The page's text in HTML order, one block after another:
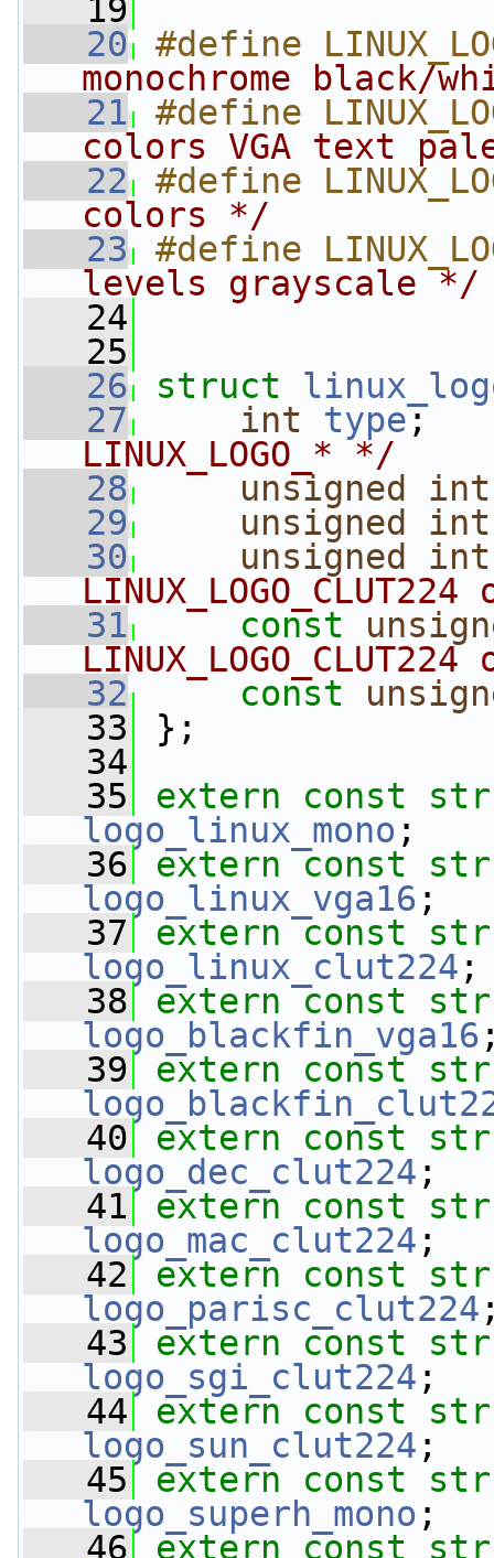
   19
   20
#define
monochrome black/
   21
#define
colors VGA text
   22
#define
colors */
   23
#define
levels grayscale */
   24
   25
   26
struct
   27
int type
LINUX_LOGO_* */
   28
unsigned
int
   29
unsigned
int
   30
unsigned
int
   31
const
   32
const
   33
};
   34
   35
extern const
logo_linux_mono ;
   36
extern const
logo_linux_vga16 ;
   37
extern const
logo_linux_clut224 ;
   38
extern const
logo_blackfin_vga16
   39
extern const
   40
extern const
logo_dec_clut224 ;
   41
extern const
logo_mac_clut224 ;
   42
extern const
logo_parisc_clut224
   43
extern const
logo_sgi_clut224 ;
   44
extern const
logo_sun_clut224 ;
   45
extern const
logo_superh_mono ;
   46
extern const